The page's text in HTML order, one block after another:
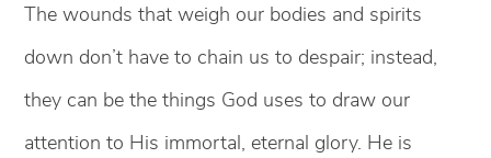
The wounds that weigh our bodies and spirits
down don’t have to chain us to despair; instead,
they can be the things God uses to draw our
attention to His immortal, eternal glory. He is